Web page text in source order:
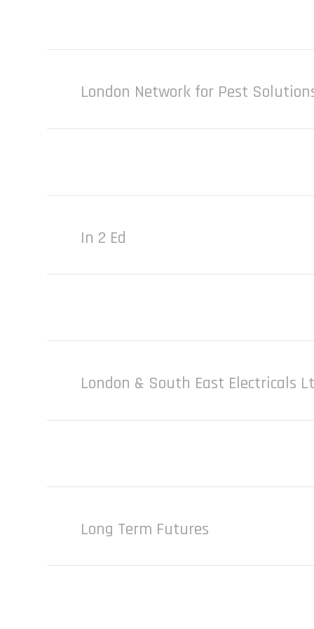
London Network for Pest
In 2 Ed
London & South East Electricals
Long Term Futures